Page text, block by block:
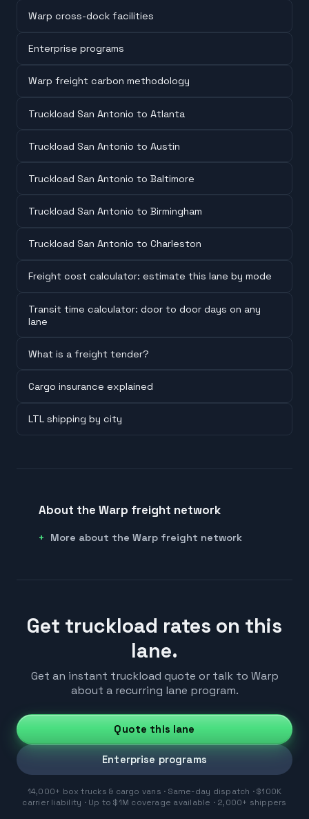
Warp cross-dock facilities
Enterprise programs
Warp freight carbon methodology
Truckload San Antonio to Atlanta
Truckload San Antonio to Austin
Truckload San Antonio to Baltimore
Truckload San Antonio to Birmingham
Truckload San Antonio to Charleston
Freight cost calculator: estimate this lane by mode
Transit time calculator: door to door days on any
lane
What is a freight tender?
Cargo insurance explained
LTL shipping by city
About the Warp freight network
More about the Warp freight network
Get truckload rates on this
lane.
Get an instant truckload quote or talk to Warp
about a recurring lane program.
Quote this lane
Enterprise programs
14,000+ box trucks & cargo vans · Same-day dispatch · $100K
carrier liability · Up to $1M coverage available · 2,000+ shippers